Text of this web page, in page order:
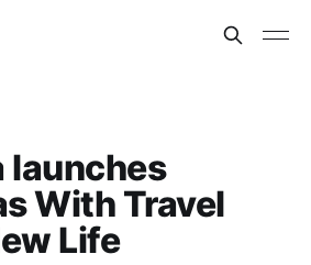
launches
With Travel
Life